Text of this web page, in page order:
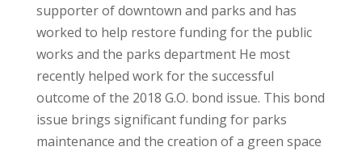
supporter of downtown and parks and has
worked to help restore funding for the public
works and the parks department He most
recently helped work for the successful
outcome of the 2018 G.O. bond issue. This bond
issue brings significant funding for parks
maintenance and the creation of a green space